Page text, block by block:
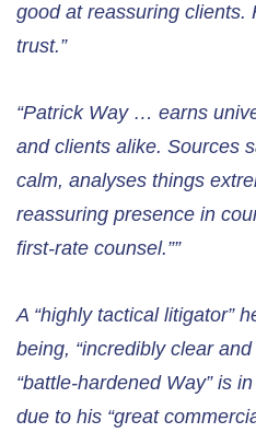
good at reassuring clients.
trust.”
“Patrick Way … earns
and clients alike. Sources
calm, analyses things
reassuring presence in
first-rate counsel.””
A “highly tactical litigator”
being, “incredibly clear and
“battle-hardened Way” is
due to his “great